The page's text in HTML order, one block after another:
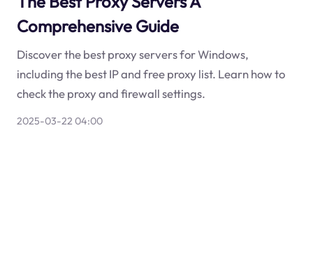
Comprehensive Guide
Discover the best proxy servers for Windows,
including the best IP and free proxy list. Learn how to
check the proxy and firewall settings.
2025-03-22 04:00